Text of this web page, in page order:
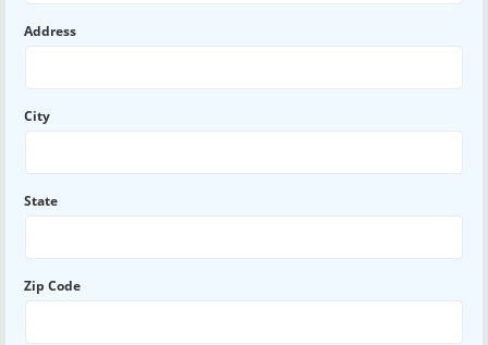
Address
City
State
Zip Code